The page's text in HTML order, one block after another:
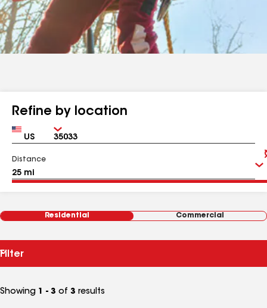
Refine by location
Country Zip
Distance
Residential Commercial
Filter
Showing 1 - 3 of 3 results